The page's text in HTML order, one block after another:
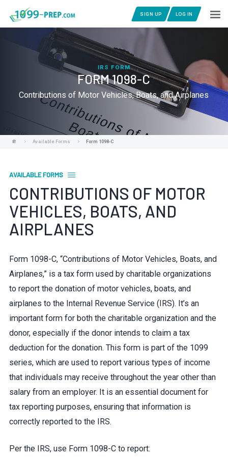
SIGN UP LOG IN
IRS FORM
FORM 1098-C
Contributions of Motor Vehicles, Boats, and Airplanes
Available Forms Form 1098-C
AVAILABLE FORMS
CONTRIBUTIONS OF MOTOR
VEHICLES, BOATS, AND
AIRPLANES
Form 1098-C, “Contributions of Motor Vehicles, Boats, and
Airplanes,” is a tax form used by charitable organizations
to report the donation of motor vehicles, boats, and
airplanes to the Internal Revenue Service (IRS). It’s an
important form for both the charitable organization and the
donor, especially if the donor intends to claim a tax
deduction for the donation. This form is part of the 1099
series, which are used to report various types of income
that individuals may receive throughout the year other than
salary from an employer. It is an essential document for
tax reporting purposes, ensuring that information is
correctly reported to the IRS.
Per the IRS, use Form 1098-C to report: